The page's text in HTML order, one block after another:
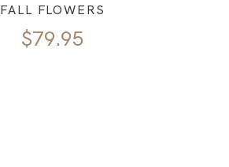
FALL FLOWERS
$79.95